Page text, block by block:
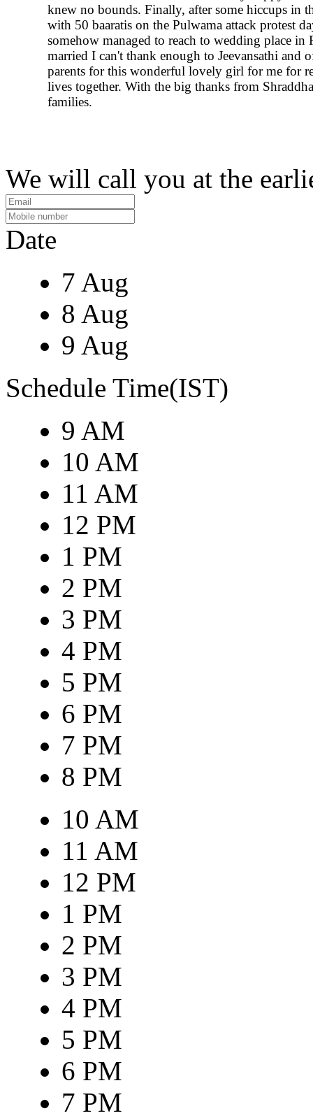
knew no bounds. Finally, after some hiccups in
with 50 baaratis on the Pulwama attack protest
somehow managed to reach to wedding place in
married I can't thank enough to Jeevansathi and
parents for this wonderful lovely girl for me for
lives together. With the big thanks from
families.
We will call you at the
Date
7 Aug
8 Aug
9 Aug
Schedule Time(IST)
9 AM
10 AM
11 AM
12 PM
1 PM
2 PM
3 PM
4 PM
5 PM
6 PM
7 PM
8 PM
10 AM
11 AM
12 PM
1 PM
2 PM
3 PM
4 PM
5 PM
6 PM
7 PM